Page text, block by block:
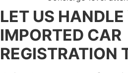
LET US HANDLE
IMPORTED CAR
REGISTRATION